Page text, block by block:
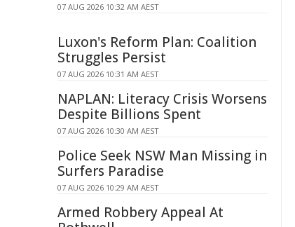
07 AUG 2026 10:32 AM AEST
Luxon's Reform Plan: Coalition
Struggles Persist
07 AUG 2026 10:31 AM AEST
NAPLAN: Literacy Crisis Worsens
Despite Billions Spent
07 AUG 2026 10:30 AM AEST
Police Seek NSW Man Missing in
Surfers Paradise
07 AUG 2026 10:29 AM AEST
Armed Robbery Appeal At